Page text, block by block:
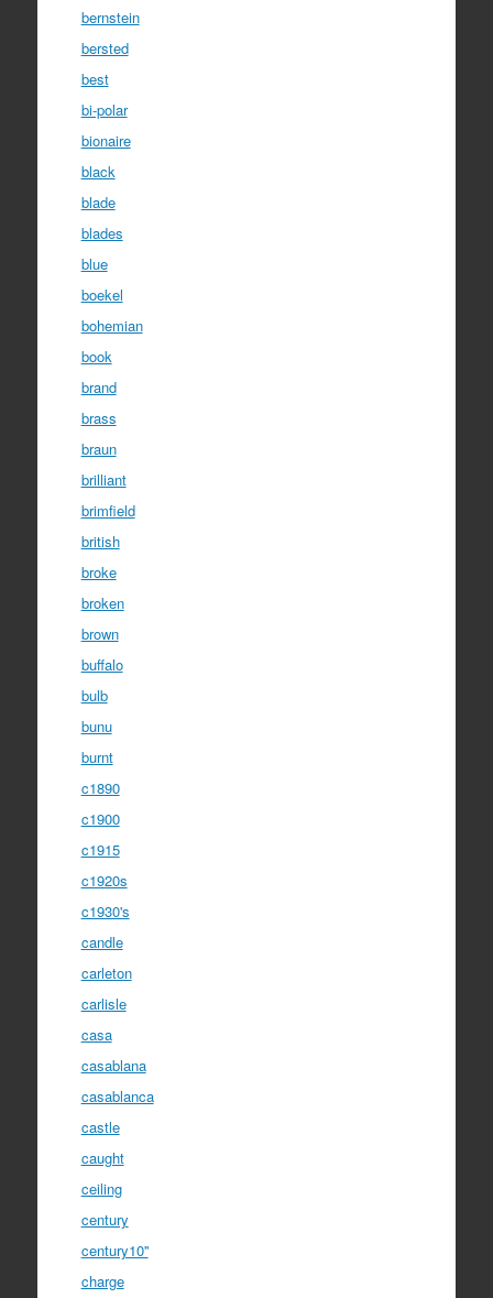
bernstein
bersted
best
bi-polar
bionaire
black
blade
blades
blue
boekel
bohemian
book
brand
brass
braun
brilliant
brimfield
british
broke
broken
brown
buffalo
bulb
bunu
burnt
c1890
c1900
c1915
c1920s
c1930's
candle
carleton
carlisle
casa
casablana
casablanca
castle
caught
ceiling
century
century10''
charge